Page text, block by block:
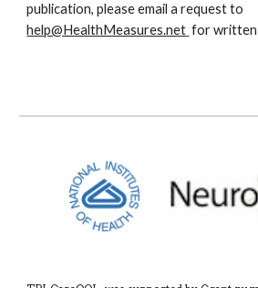
publication, please email a request to
help@HealthMeasures.net for written